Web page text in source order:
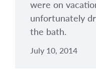
were on
unfortunately
the bath.
July 10, 2014